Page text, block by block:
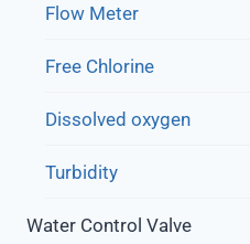
Flow Meter
Free Chlorine
Dissolved oxygen
Turbidity
Water Control Valve